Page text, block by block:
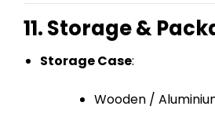
11. Storage &
Storage Case:
Wooden /